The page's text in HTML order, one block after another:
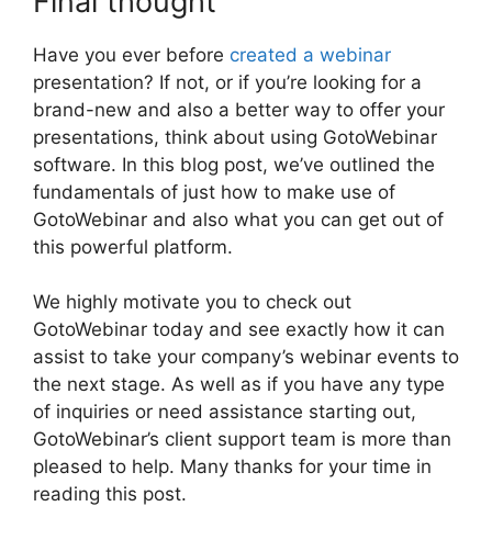
Have you ever before created a webinar
presentation? If not, or if you’re looking for a
brand-new and also a better way to offer your
presentations, think about using GotoWebinar
software. In this blog post, we’ve outlined the
fundamentals of just how to make use of
GotoWebinar and also what you can get out of
this powerful platform.
We highly motivate you to check out
GotoWebinar today and see exactly how it can
assist to take your company’s webinar events to
the next stage. As well as if you have any type
of inquiries or need assistance starting out,
GotoWebinar’s client support team is more than
pleased to help. Many thanks for your time in
reading this post.